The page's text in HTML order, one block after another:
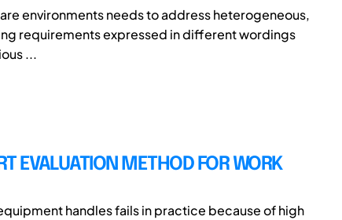
environments needs to address heterogeneous,
requirements expressed in different wordings
...
EVALUATION METHOD FOR WORK
handles fails in practice because of high